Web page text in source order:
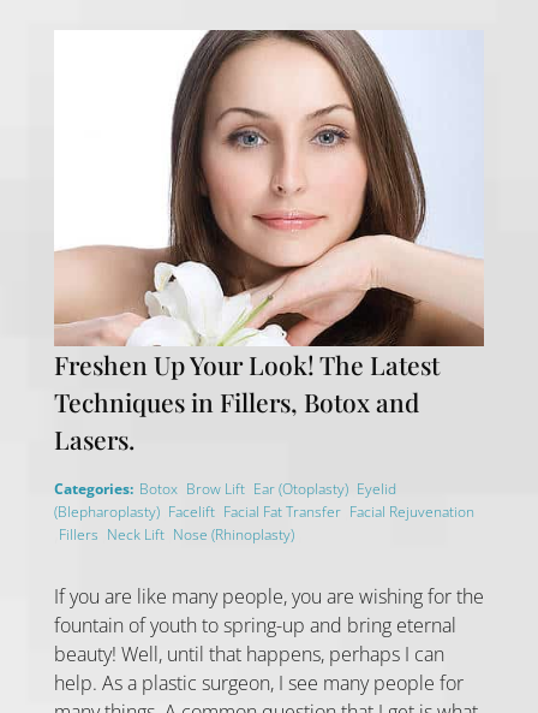
Freshen Up Your Look! The Latest
Techniques in Fillers, Botox and
Lasers.
Categories: Botox Brow Lift Ear (Otoplasty) Eyelid
(Blepharoplasty) Facelift Facial Fat Transfer Facial Rejuvenation
Fillers Neck Lift Nose (Rhinoplasty)
If you are like many people, you are wishing for the
fountain of youth to spring-up and bring eternal
beauty! Well, until that happens, perhaps I can
help. As a plastic surgeon, I see many people for